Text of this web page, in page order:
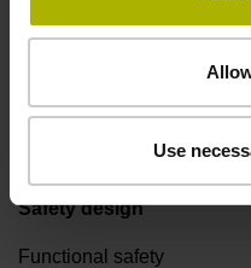
Use
Special characteristics,
none
Safety design
Functional safety